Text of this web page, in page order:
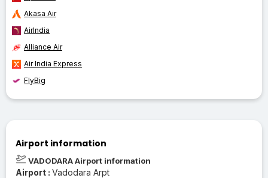
Akasa Air
AirIndia
Alliance Air
Air India Express
FlyBig
Airport information
VADODARA Airport information
Airport : Vadodara Arpt